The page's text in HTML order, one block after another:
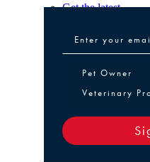
Get the latest
Pet Owner or
Pet Owner
Veterinary